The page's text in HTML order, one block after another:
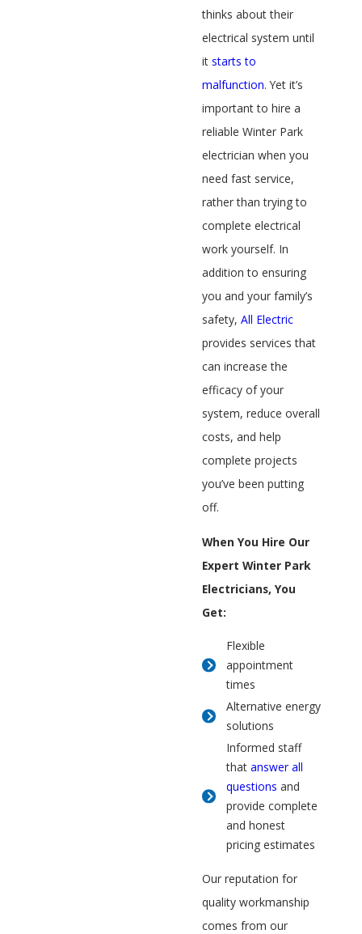
thinks about their
electrical system until
it starts to
malfunction. Yet it’s
important to hire a
reliable Winter Park
electrician when you
need fast service,
rather than trying to
complete electrical
work yourself. In
addition to ensuring
you and your family’s
safety, All Electric
provides services that
can increase the
efficacy of your
system, reduce overall
costs, and help
complete projects
you’ve been putting
off.
When You Hire Our
Expert Winter Park
Electricians, You
Get:
Flexible
appointment
times
Alternative energy
solutions
Informed staff
thatanswer all
questions and
provide complete
and honest
pricing estimates
Our reputation for
quality workmanship
comes from our